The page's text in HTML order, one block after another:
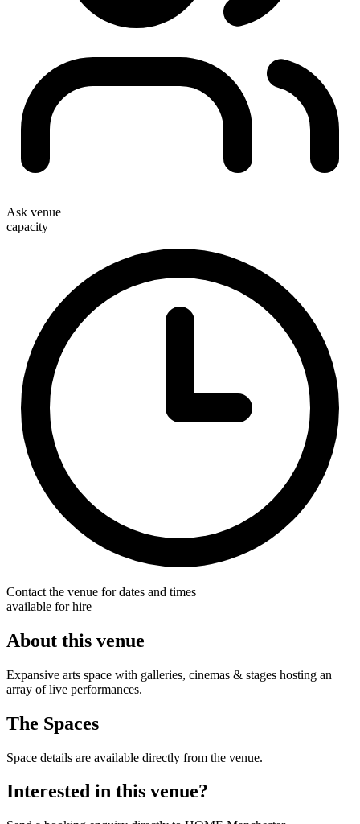
Ask venue
capacity
Contact the venue for dates and times
available for hire
About this venue
Expansive arts space with galleries, cinemas & stages hosting an
array of live performances.
The Spaces
Space details are available directly from the venue.
Interested in this venue?